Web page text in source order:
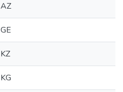
AZ
GE
KZ
KG